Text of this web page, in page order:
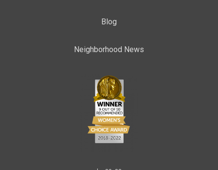
Blog
Neighborhood News